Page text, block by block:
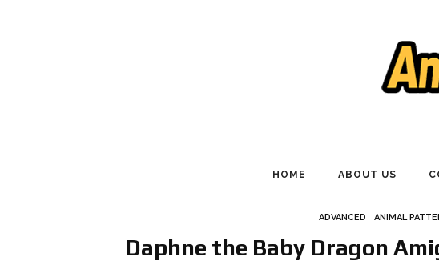
HOME ABOUT US
ADVANCED ANIMAL
Daphne the Baby Dragon